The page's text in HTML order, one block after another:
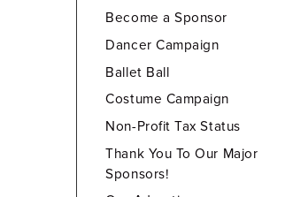
Become a Sponsor
Dancer Campaign
Ballet Ball
Costume Campaign
Non-Profit Tax Status
Thank You To Our Major
Sponsors!